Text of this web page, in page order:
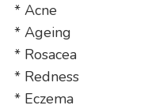
* Acne
* Ageing
* Rosacea
* Redness
* Eczema